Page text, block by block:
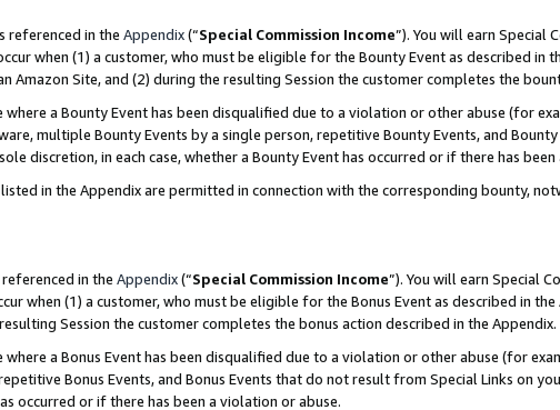
referenced in the Appendix(“Special Commission Income”). You will earn Special
when (1) a customer, who must be eligible for the Bounty Event as described in
Amazon Site, and (2) during the resulting Session the customer completes the
a Bounty Event has been disqualified due to a violation or other abuse (for
multiple Bounty Events by a single person, repetitive Bounty Events, and
discretion, in each case, whether a Bounty Event has occurred or if there has
in the Appendix are permitted in connection with the corresponding bounty,
in the Appendix(“Special Commission Income”). You will earn Special
when (1) a customer, who must be eligible for the Bonus Event as described in
Session the customer completes the bonus action described in the Appendix.
a Bonus Event has been disqualified due to a violation or other abuse (for
Bonus Events, and Bonus Events that do not result from Special Links on
occurred or if there has been a violation or abuse.